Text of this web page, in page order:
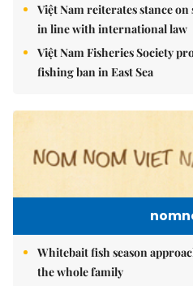
Việt Nam reiterates stance
in line with international law
Việt Nam Fisheries Society
fishing ban in East Sea
Whitebait fish season
the whole family